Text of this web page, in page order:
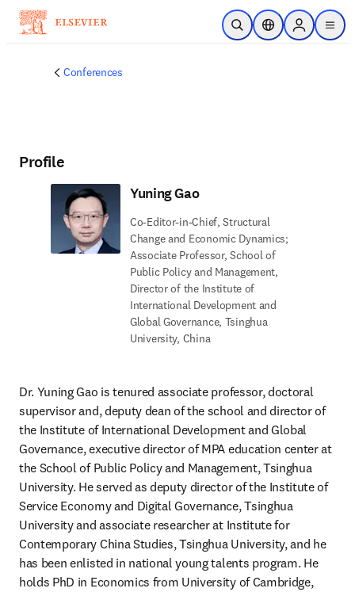
Skip to main content
Open SearchLocation Selector
Sign in to
menu
Conferences
Profile
Yuning Gao
Co-Editor-in-Chief, Structural
Change and Economic Dynamics;
Associate Professor, School of
Public Policy and Management,
Director of the Institute of
International Development and
Global Governance, Tsinghua
University, China
Dr. Yuning Gao is tenured associate professor, doctoral
supervisor and, deputy dean of the school and director of
the Institute of International Development and Global
Governance, executive director of MPA education center at
the School of Public Policy and Management, Tsinghua
University. He served as deputy director of the Institute of
Service Economy and Digital Governance, Tsinghua
University and associate researcher at Institute for
Contemporary China Studies, Tsinghua University, and he
has been enlisted in national young talents program. He
holds PhD in Economics from University of Cambridge,